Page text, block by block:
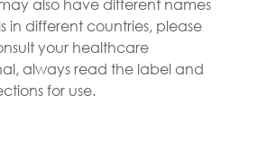
also have different names
in different countries, please
your healthcare
always read the label and
for use.